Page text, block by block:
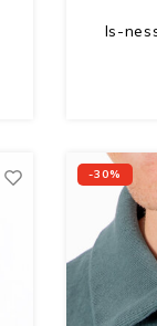
Is-
-30%